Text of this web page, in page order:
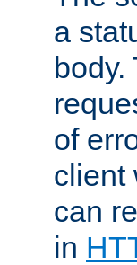
a
body.
of
client
can
in